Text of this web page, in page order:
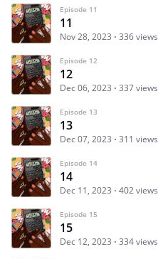
Episode 11
11
Nov 28, 2023 336 views
Episode 12
12
Dec 06, 2023 337 views
Episode 13
13
Dec 07, 2023 311 views
Episode 14
14
Dec 11, 2023 402 views
Episode 15
15
Dec 12, 2023 334 views